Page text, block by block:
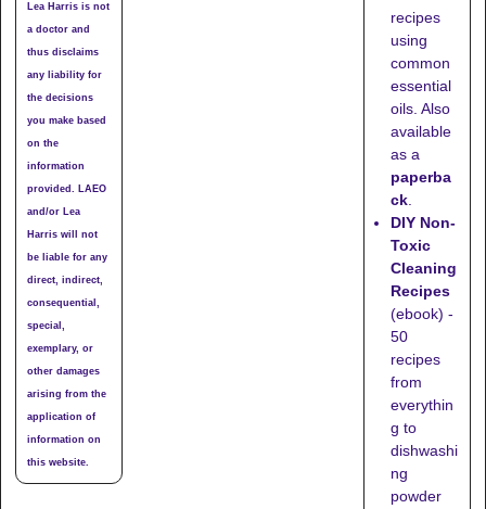
Lea Harris is not
a doctor and
thus disclaims
any liability for
the decisions
you make based
on the
information
provided. LAEO
and/or Lea
Harris will not
be liable for any
direct, indirect,
consequential,
special,
exemplary, or
other damages
arising from the
application of
information on
this website.
recipes
using
common
essential
oils. Also
available
as a
paperba
ck.
DIY Non-
Toxic
Cleaning
Recipes
(ebook) -
50
recipes
from
everythin
g to
dishwashi
ng
powder